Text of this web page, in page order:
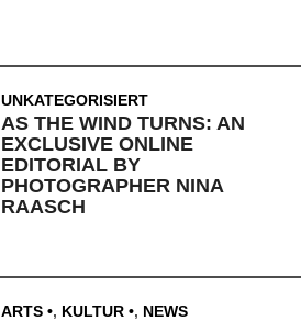
UNKATEGORISIERT
AS THE WIND TURNS: AN
EXCLUSIVE ONLINE
EDITORIAL BY
PHOTOGRAPHER NINA
RAASCH
ARTS , KULTUR , NEWS